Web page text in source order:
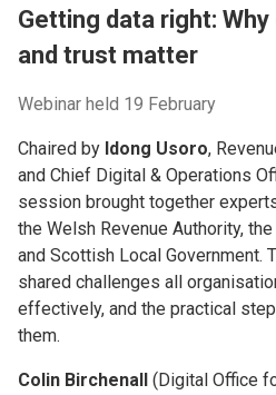
Getting data right:
and trust matter
Webinar held 19 February
Chaired by Idong Usoro,
and Chief Digital & Operations
session brought together
the Welsh Revenue Authority,
and Scottish Local Government.
shared challenges all
effectively, and the practical
them.
Colin Birchenall (Digital Office